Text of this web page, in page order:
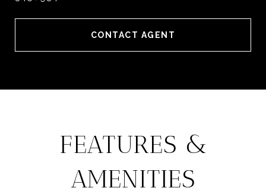
CONTACT AGENT
FEATURES &
AMENITIES